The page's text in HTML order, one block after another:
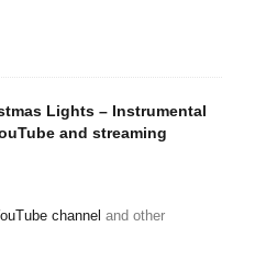
Lights – Instrumental
and streaming
channel and other